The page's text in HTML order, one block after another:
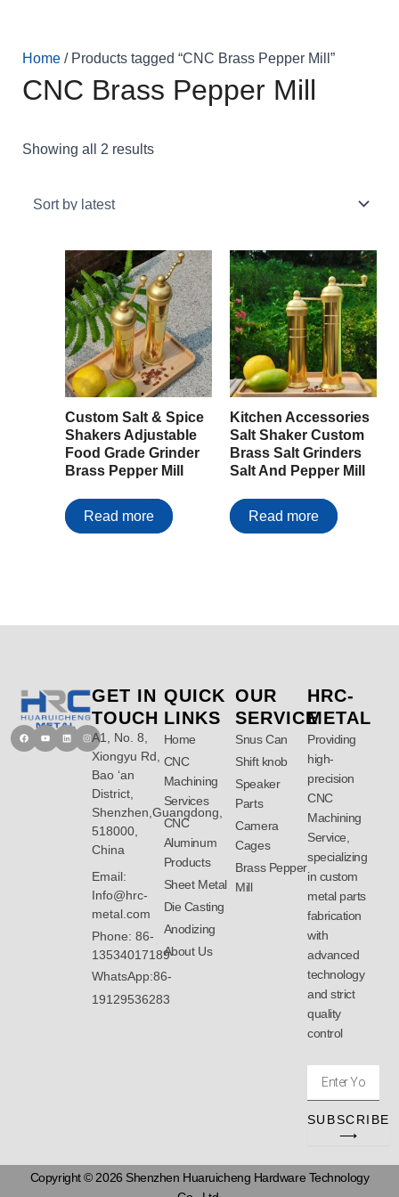
content
Home/ Products tagged “CNC Brass Pepper Mill”
CNC Brass Pepper Mill
Showing all 2 results
latest
Custom Salt & Spice
Shakers Adjustable
Food Grade Grinder
Brass Pepper Mill
Read more
Kitchen Accessories
Salt Shaker Custom
Brass Salt Grinders
Salt And Pepper Mill
Read more
Facebook
YoutubeLinkedinInstagram
GET IN
TOUCH
A1, No. 8,
Xiongyu Rd,
Bao ‘an
District,
Shenzhen,Guangdong,
518000,
China
Email:
Info@hrc-
metal.com
Phone: 86-
13534017189
WhatsApp:86-
19129536283
QUICK
LINKS
Home
CNC
Machining
Services
CNC
Aluminum
Products
Sheet Metal
Die Casting
Anodizing
About Us
OUR
SERVICE
Snus Can
Shift knob
Speaker
Parts
Camera
Cages
Brass Pepper
Mill
HRC-
METAL
Providing
high-
precision
CNC
Machining
Service,
specializing
in custom
metal parts
fabrication
with
advanced
technology
and strict
quality
control
Your
Address
SUBSCRIBE
⟶
Copyright © 2026 Shenzhen Huaruicheng Hardware Technology